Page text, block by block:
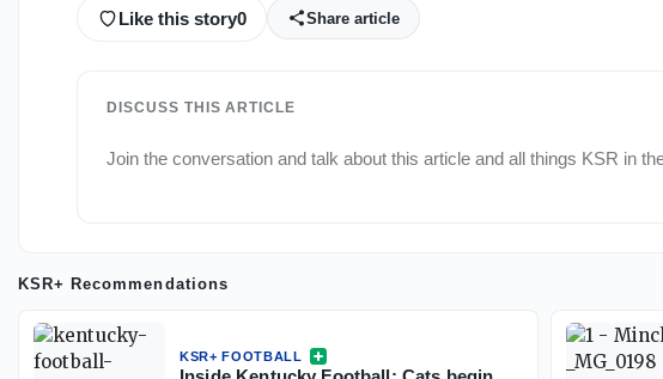
Like this story0 Share article
DISCUSS THIS ARTICLE
Join the conversation and talk about this article and all things KSR in
KSR+ Recommendations
KSR+ FOOTBALL